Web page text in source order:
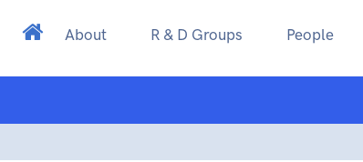
About R & D Groups People